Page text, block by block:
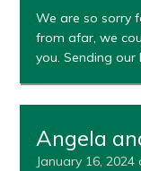
We are so sorry
from afar, we
you. Sending our
Angela
January 16, 2024